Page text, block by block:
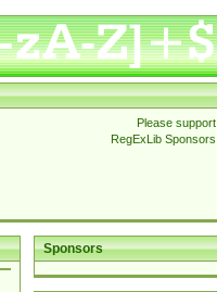
Please support
RegExLib Sponsors
Sponsors